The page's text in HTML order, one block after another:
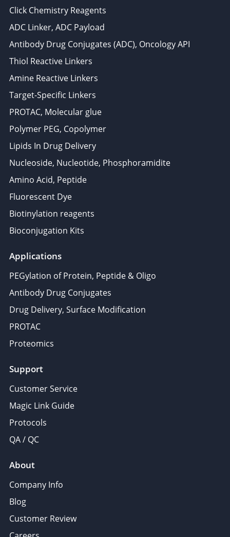
Click Chemistry Reagents
ADC Linker, ADC Payload
Antibody Drug Conjugates (ADC), Oncology API
Thiol Reactive Linkers
Amine Reactive Linkers
Target-Specific Linkers
PROTAC, Molecular glue
Polymer PEG, Copolymer
Lipids In Drug Delivery
Nucleoside, Nucleotide, Phosphoramidite
Amino Acid, Peptide
Fluorescent Dye
Biotinylation reagents
Bioconjugation Kits
Applications
PEGylation of Protein, Peptide & Oligo
Antibody Drug Conjugates
Drug Delivery, Surface Modification
PROTAC
Proteomics
Support
Customer Service
Magic Link Guide
Protocols
QA / QC
About
Company Info
Blog
Customer Review